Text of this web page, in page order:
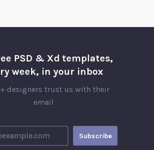
PSD & Xd templates,
week, in your inbox
designers trust us with their
email